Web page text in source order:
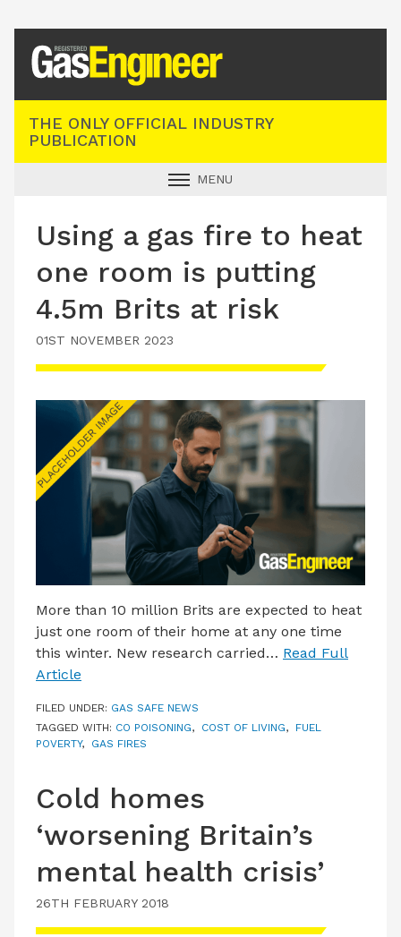
THE ONLY OFFICIAL INDUSTRY
PUBLICATION
MENU
INDUSTRY NEWS
TECHNICAL
PRODUCTS
TRAINING
JOBS
LATEST ISSUE
CONTACT US
Using a gas fire to heat
one room is putting
4.5m Brits at risk
01ST NOVEMBER 2023
More than 10 million Brits are expected to heat
just one room of their home at any one time
this winter. New research carried… Read Full
Article
FILED UNDER: GAS SAFE NEWS
TAGGED WITH: CO POISONING, COST OF LIVING, FUEL
POVERTY, GAS FIRES
Cold homes
‘worsening Britain’s
mental health crisis’
26TH FEBRUARY 2018